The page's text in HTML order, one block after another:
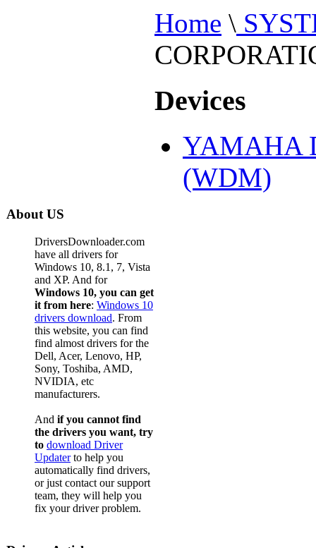
Home \
Devices
YAMAHA
(WDM)
About US
DriversDownloader.com
have all drivers for
Windows 10, 8.1, 7, Vista
and XP. And for
Windows 10, you can get
it from here: Windows 10
drivers download. From
this website, you can find
find almost drivers for the
Dell, Acer, Lenovo, HP,
Sony, Toshiba, AMD,
NVIDIA, etc
manufacturers.
And if you cannot find
the drivers you want, try
to download Driver
Updaterto help you
automatically find drivers,
or just contact our support
team, they will help you
fix your driver problem.